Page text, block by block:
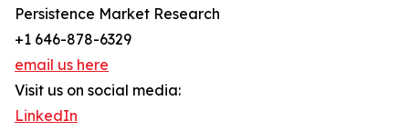
Persistence Market Research
+1 646-878-6329
email us here
Visit us on social media:
LinkedIn